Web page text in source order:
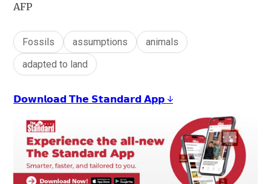
AFP
Fossils assumptions
animals
adapted to land
𝗗𝗼𝘄𝗻𝗹𝗼𝗮𝗱 𝗧𝗵𝗲 𝗦𝘁𝗮𝗻𝗱𝗮𝗿𝗱 𝗔𝗽𝗽 ↓